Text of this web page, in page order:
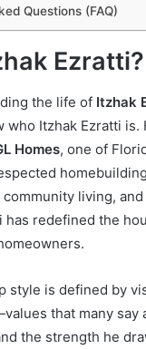
Questions (FAQ)
Ezratti?
the life of Itzhak
who Itzhak Ezratti is.
Homes, one of
living,
has redefined the
style is defined by
that many say
the strength he